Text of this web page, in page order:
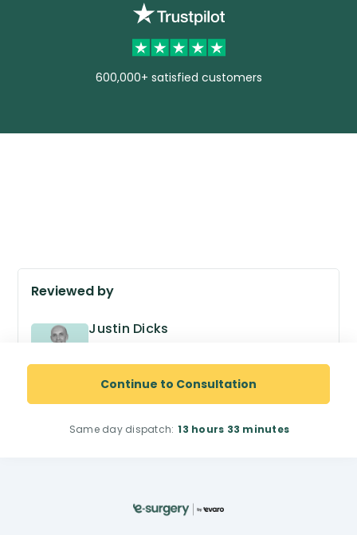
600,000+ satisfied customers
Continue to Consultation
Same day dispatch: 13 hours 33 minutes
Reviewed by
Justin Dicks
Superintendent Pharmacist